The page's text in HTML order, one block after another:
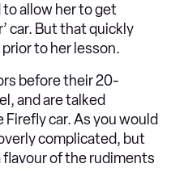
allow her to get
car. But that quickly
to her lesson.
before their 20-
and are talked
car. As you would
complicated, but
of the rudiments